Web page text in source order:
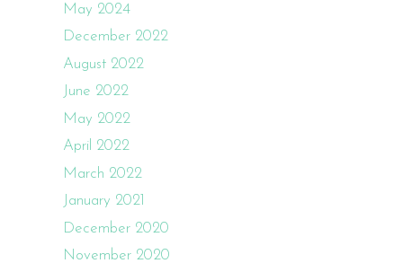
May 2024
December 2022
August 2022
June 2022
May 2022
April 2022
March 2022
January 2021
December 2020
November 2020